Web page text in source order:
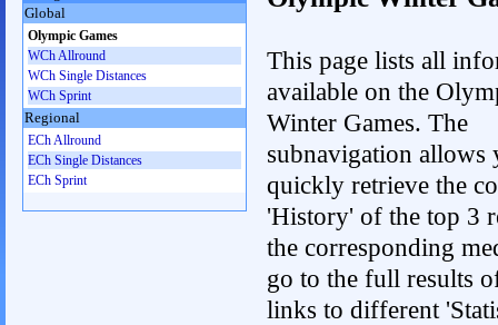
This page lists all
available on the
Winter Games. The
subnavigation allows
quickly retrieve the
'History' of the top 3
the corresponding
go to the full results
links to different
Global
Olympic Games
WCh Allround
WCh Single Distances
WCh Sprint
Regional
ECh Allround
ECh Single Distances
ECh Sprint